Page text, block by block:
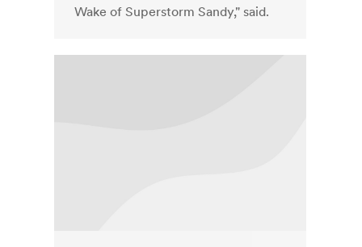
Wake of Superstorm Sandy," said.